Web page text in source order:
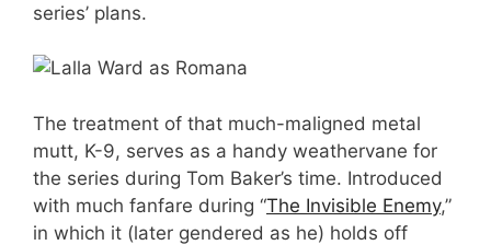
series’ plans.
The treatment of that much-maligned metal
mutt, K-9, serves as a handy weathervane for
the series during Tom Baker’s time. Introduced
with much fanfare during “The Invisible Enemy,”
in which it (later gendered as he) holds off